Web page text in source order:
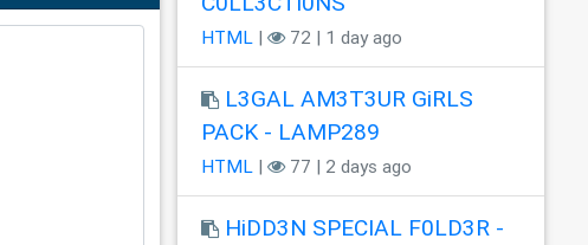
HTML | 72 | 1 day ago
L3GAL AM3T3UR GiRLS
PACK - LAMP289
HTML | 77 | 2 days ago
HiDD3N SPECIAL F0LD3R -